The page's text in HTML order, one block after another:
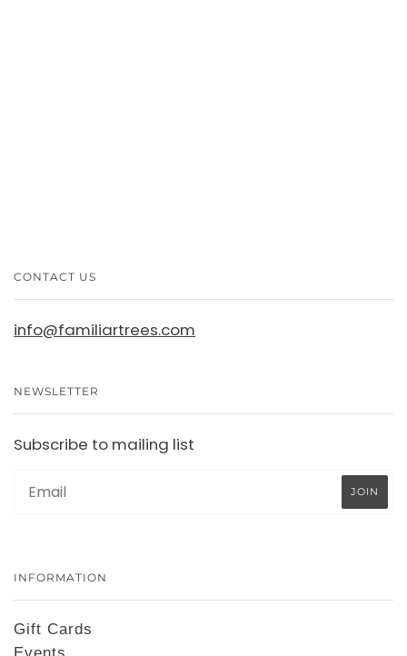
CONTACT US
info@familiartrees.com
NEWSLETTER
Subscribe to mailing list
INFORMATION
Gift Cards